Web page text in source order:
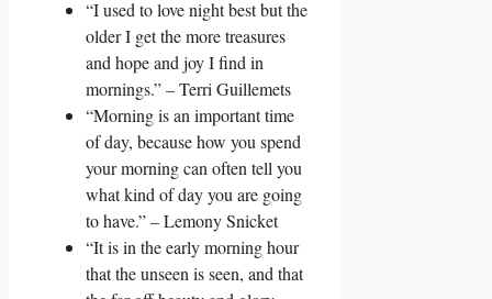
“I used to love night best but the
older I get the more treasures
and hope and joy I find in
mornings.” – Terri Guillemets
“Morning is an important time
of day, because how you spend
your morning can often tell you
what kind of day you are going
to have.” – Lemony Snicket
“It is in the early morning hour
that the unseen is seen, and that